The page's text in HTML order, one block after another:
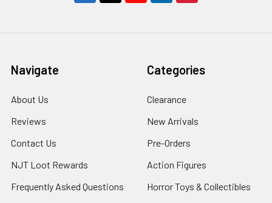
Navigate
About Us
Reviews
Contact Us
NJT Loot Rewards
Frequently Asked Questions
Categories
Clearance
New Arrivals
Pre-Orders
Action Figures
Horror Toys & Collectibles